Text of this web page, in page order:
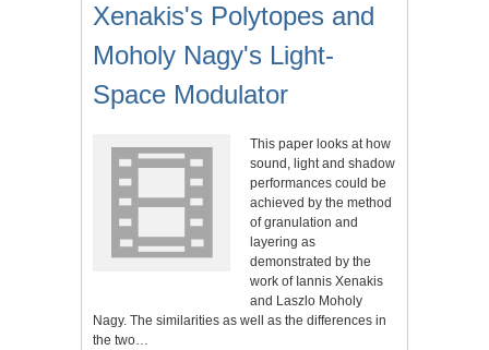
Xenakis's Polytopes and
Moholy Nagy's Light-
Space Modulator
This paper looks at how
sound, light and shadow
performances could be
achieved by the method
of granulation and
layering as
demonstrated by the
work of Iannis Xenakis
and Laszlo Moholy
Nagy. The similarities as well as the differences in
the two…